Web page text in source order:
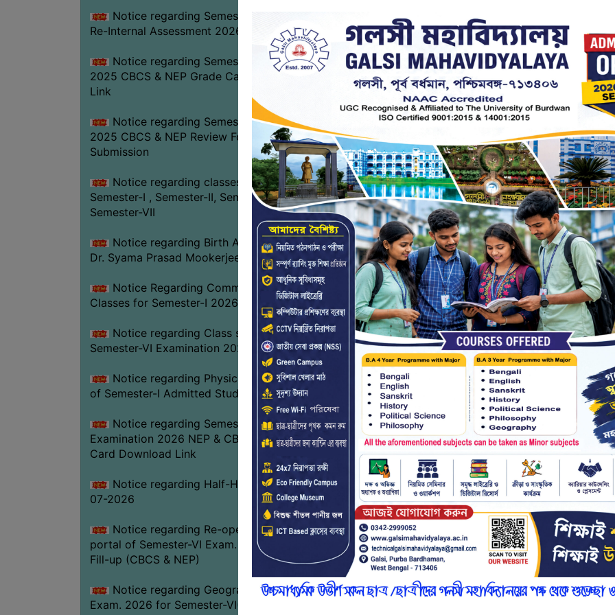
Notice regarding Semester-IV (NEP)
Re-Internal Assessment 2026
Notice regarding Semester-V EXAM.
2025 CBCS & NEP Grade Card Download
Link
Notice regarding Semester-V EXAM.
2025 CBCS & NEP Review Form
Submission
Notice regarding classes of
Semester-I , Semester-II, Semester-IV &
Semester-VII
Notice regarding Birth Anniversary of
Dr. Syama Prasad Mookerjee
Notice Regarding Commencement of
Classes for Semester-I 2026-27
Notice regarding Class suspension for
Semester-VI Examination 2026
Notice regarding Physical Verification
of Semester-I Admitted Students 2026-27
Notice regarding Semester-VI
Examination 2026 NEP & CBCS Admit
Card Download Link
Notice regarding Half-Holiday on 01-
07-2026
Notice regarding Re-opening web
portal of Semester-VI Exam. 2026 Form
Fill-up (CBCS & NEP)
Notice regarding Geography Practical
Exam. 2026 for Semester-VI(NEP)GEOG-